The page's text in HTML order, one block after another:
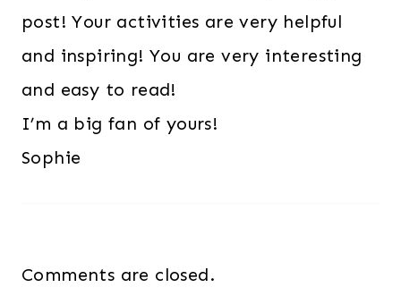
post! Your activities are very helpful
and inspiring! You are very interesting
and easy to read!
I’m a big fan of yours!
Sophie
Comments are closed.